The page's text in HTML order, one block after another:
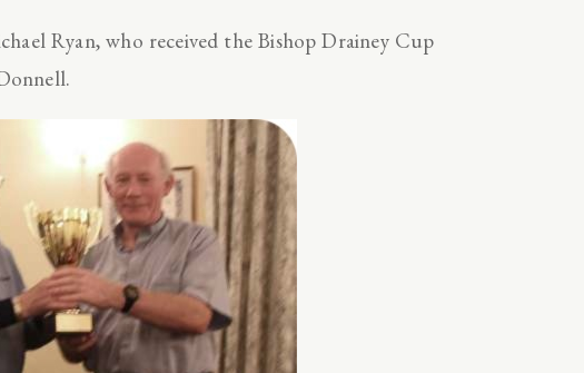
Ryan, who received the Bishop Drainey Cup